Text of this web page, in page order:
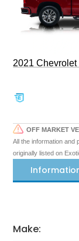
2021
OFF MARKET
All the information and
originally listed on
Make: